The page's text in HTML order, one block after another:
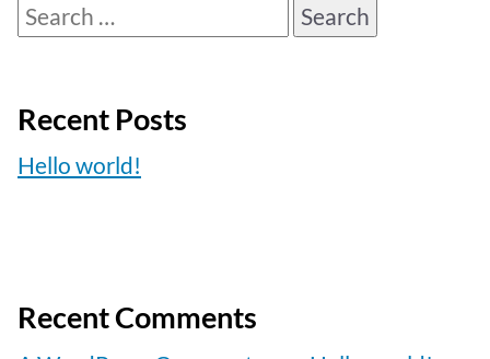
Search
for:
Recent Posts
Hello world!
Recent Comments